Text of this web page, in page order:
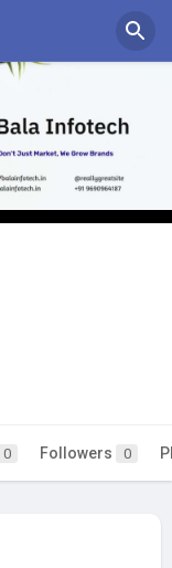
0 Followers 0